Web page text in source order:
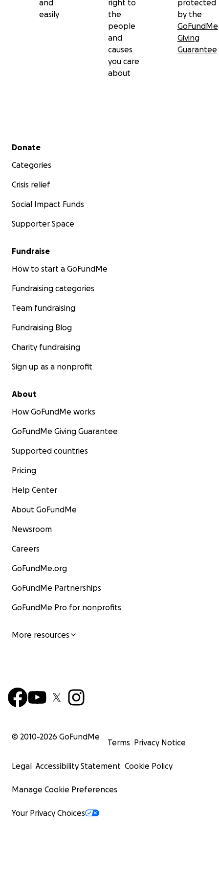
and
easily
right to
the
people
and
causes
you care
about
protected
by the
GoFundMe
Giving
Guarantee
Secondary menu
Donate
Categories
Crisis relief
Social Impact Funds
Supporter Space
Fundraise
How to start a GoFundMe
Fundraising categories
Team fundraising
Fundraising Blog
Charity fundraising
Sign up as a nonprofit
About
How GoFundMe works
GoFundMe Giving Guarantee
Supported countries
Pricing
Help Center
About GoFundMe
Newsroom
Careers
GoFundMe.org
GoFundMe Partnerships
GoFundMe Pro for nonprofits
More resources
© 2010-2026 GoFundMe
Terms Privacy Notice
Legal Accessibility Statement Cookie Policy
Manage Cookie Preferences
Your Privacy Choices